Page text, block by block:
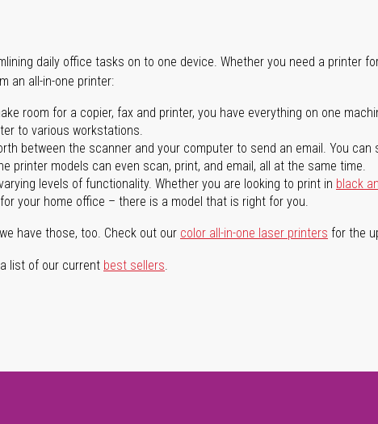
daily office tasks on to one device. Whether you need a printer
an all-in-one printer:
room for a copier, fax and printer, you have everything on one
to various workstations.
between the scanner and your computer to send an email. You
printer models can even scan, print, and email, all at the same time.
levels of functionality. Whether you are looking to print in black
your home office – there is a model that is right for you.
have those, too. Check out our color all-in-one laser printers for the
list of our current best sellers.